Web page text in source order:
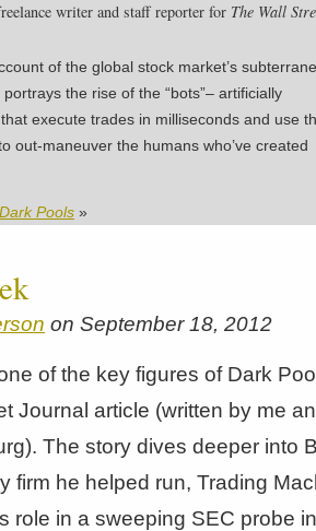
writer and staff reporter for The Wall
of the global stock market’s
the rise of the “bots”– artificially
execute trades in milliseconds and use
out-maneuver the humans who’ve created
Dark Pools »
on September 18, 2012
of the key figures of Dark
Journal article (written by me
The story dives deeper into
firm he helped run, Trading
role in a sweeping SEC probe